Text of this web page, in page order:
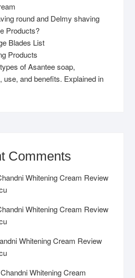
round and Delmy shaving
Products?
Blades List
Products
of Asantee soap,
use, and benefits. Explained in
Comments
Whitening Cream Review
Whitening Cream Review
Whitening Cream Review
Chandni Whitening Cream